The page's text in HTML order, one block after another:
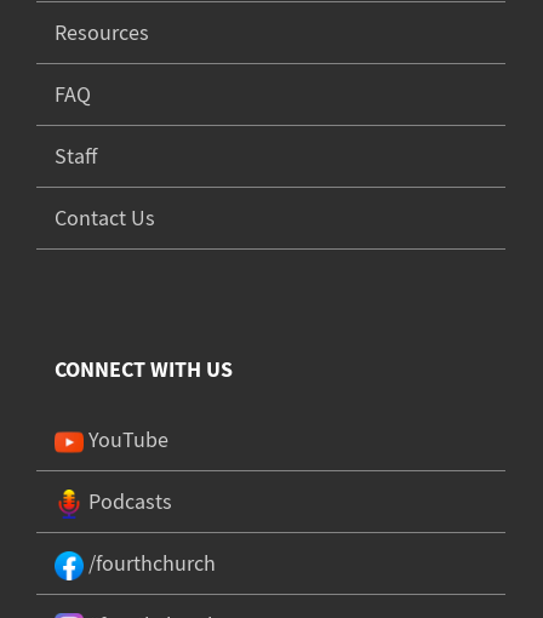
Resources
FAQ
Staff
Contact Us
CONNECT WITH US
YouTube
Podcasts
/fourthchurch